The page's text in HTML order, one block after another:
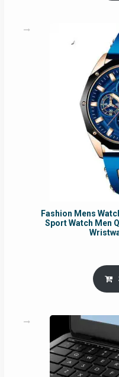
Fashion Mens
Sport Watch Men